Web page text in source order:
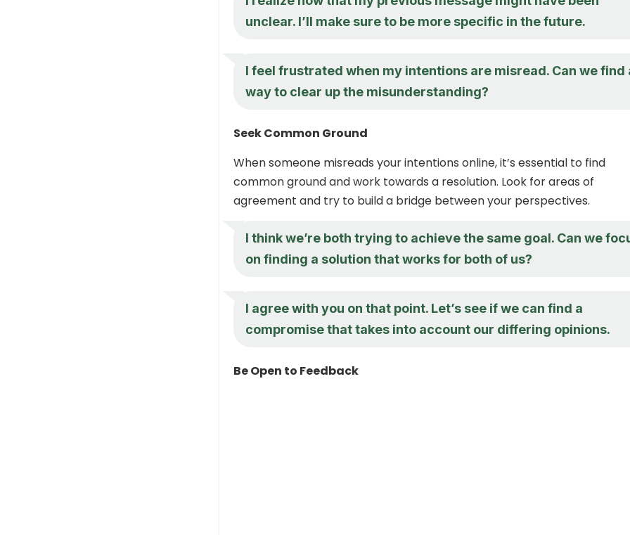
unclear. I’ll make sure to be more specific in the future.
I feel frustrated when my intentions are misread. Can we find
way to clear up the misunderstanding?
Seek Common Ground
When someone misreads your intentions online, it’s essential to find
common ground and work towards a resolution. Look for areas of
agreement and try to build a bridge between your perspectives.
I think we’re both trying to achieve the same goal. Can we
on finding a solution that works for both of us?
I agree with you on that point. Let’s see if we can find a
compromise that takes into account our differing opinions.
Be Open to Feedback